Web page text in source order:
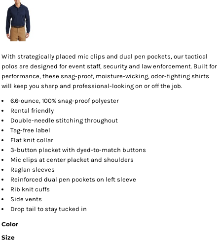
With strategically placed mic clips and dual pen pockets, our tactical
polos are designed for event staff, security and law enforcement. Built for
performance, these snag-proof, moisture-wicking, odor-fighting shirts
will keep you sharp and professional-looking on or off the job.
6.6-ounce, 100% snag-proof polyester
Rental friendly
Double-needle stitching throughout
Tag-free label
Flat knit collar
3-button placket with dyed-to-match buttons
Mic clips at center placket and shoulders
Raglan sleeves
Reinforced dual pen pockets on left sleeve
Rib knit cuffs
Side vents
Drop tail to stay tucked in
Color
Size